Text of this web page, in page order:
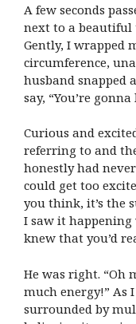
A few seconds
next to a
Gently, I wrapped
circumference,
husband snapped
say, “You’re
Curious and
referring to and
honestly had
could get too
you think, it’s the
I saw it
knew that you’d
He was right. “Oh
much energy!” As
surrounded by